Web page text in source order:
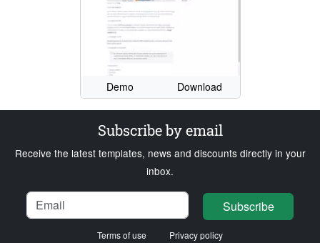
Demo Download
Subscribe by email
Receive the latest templates, news and discounts directly in your
inbox.
Name
Email Loading...
Subscribe
Terms of use Privacy policy